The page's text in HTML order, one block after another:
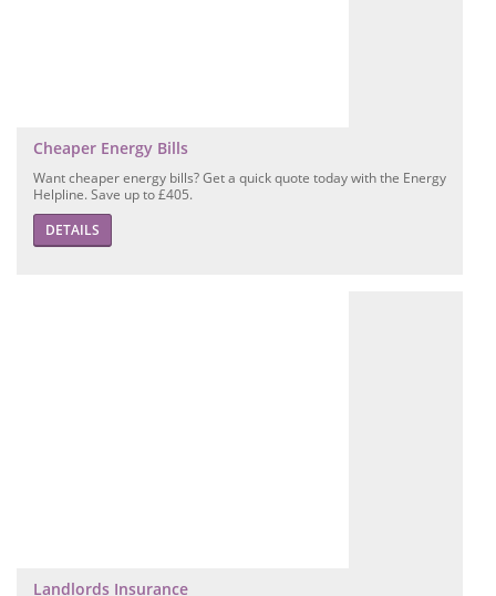
Cheaper Energy Bills
Want cheaper energy bills? Get a quick quote today with the Energy
Helpline. Save up to £405.
DETAILS
Landlords Insurance